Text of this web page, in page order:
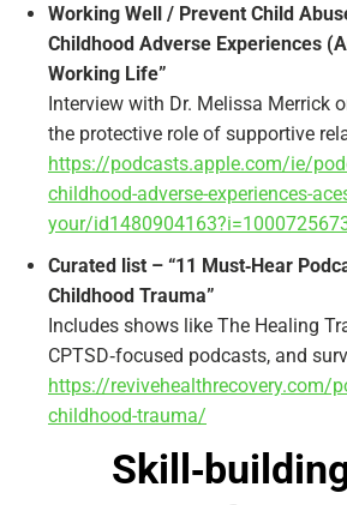
Working Well / Prevent Child
Childhood Adverse Experiences
Working Life”
Interview with Dr. Melissa Merrick
the protective role of supportive
https://podcasts.apple.com/ie/
childhood-adverse-experiences-
your/
Curated list – “11 Must‑Hear
Childhood Trauma”
Includes shows like The Healing
CPTSD‑focused podcasts, and
https://revivehealthrecovery.com/
childhood-trauma/